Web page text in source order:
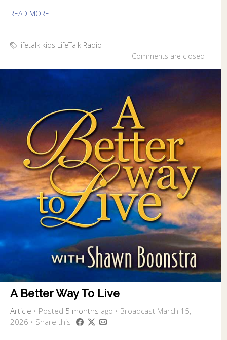
READ MORE
lifetalk kids LifeTalk Radio
Comments are closed
A Better Way To Live
Article • Posted 5 months ago • Broadcast March 15,
2026 • Share this